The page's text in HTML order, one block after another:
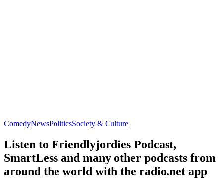
ComedyNewsPoliticsSociety & Culture
Listen to Friendlyjordies Podcast,
SmartLess and many other podcasts from
around the world with the radio.net app